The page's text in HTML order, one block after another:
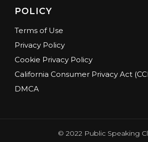
POLICY
Terms of Use
Privacy Policy
Cookie Privacy Policy
California Consumer Privacy Act
DMCA
© 2022 Public Speaking